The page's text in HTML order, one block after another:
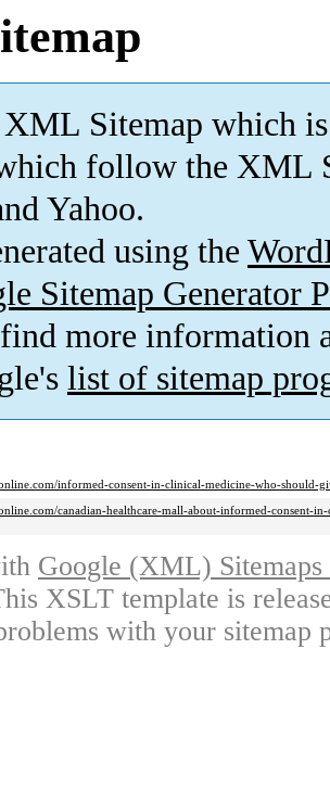
Sitemap which is
follow the XML
Yahoo.
using the
Sitemap Generator
more information
list of sitemap
informed-consent-in-clinical-medicine-who-should-
canadian-healthcare-mall-about-informed-consent-
Google (XML)
XSLT template is
with your sitemap